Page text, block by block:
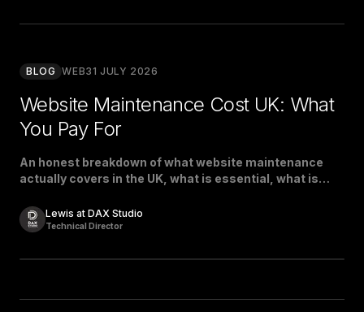
BLOG WEB31 JULY 2026
Website Maintenance Cost UK: What
You Pay For
An honest breakdown of what website maintenance
actually covers in the UK, what is essential, what is
Lewis at DAX Studio
Technical Director